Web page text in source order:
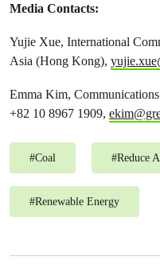
Media Contacts:
Yujie Xue, International
Asia (Hong Kong),
Emma Kim,
+82 10 8967 1909,
#Coal #Reduce
#Renewable Energy